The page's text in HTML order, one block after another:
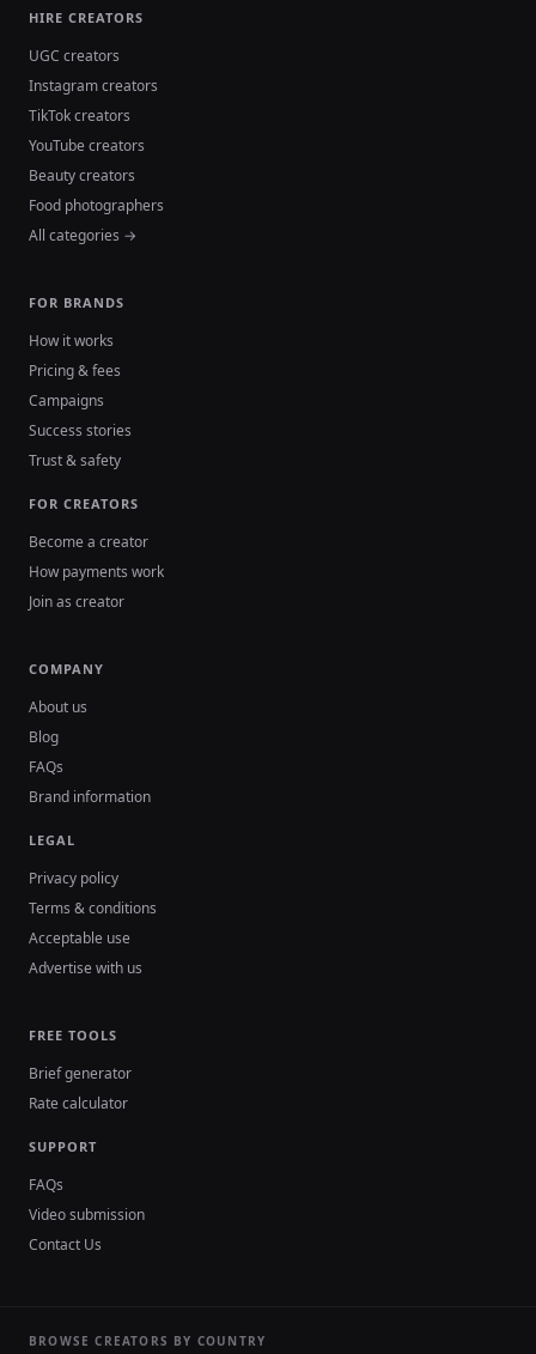
HIRE CREATORS
UGC creators
Instagram creators
TikTok creators
YouTube creators
Beauty creators
Food photographers
All categories →
FOR BRANDS
How it works
Pricing & fees
Campaigns
Success stories
Trust & safety
FOR CREATORS
Become a creator
How payments work
Join as creator
COMPANY
About us
Blog
FAQs
Brand information
LEGAL
Privacy policy
Terms & conditions
Acceptable use
Advertise with us
FREE TOOLS
Brief generator
Rate calculator
SUPPORT
FAQs
Video submission
Contact Us
BROWSE CREATORS BY COUNTRY